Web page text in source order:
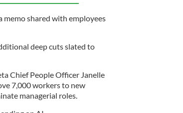
shared with employees
deep cuts slated to
Chief People Officer Janelle
7,000 workers to new
managerial roles.